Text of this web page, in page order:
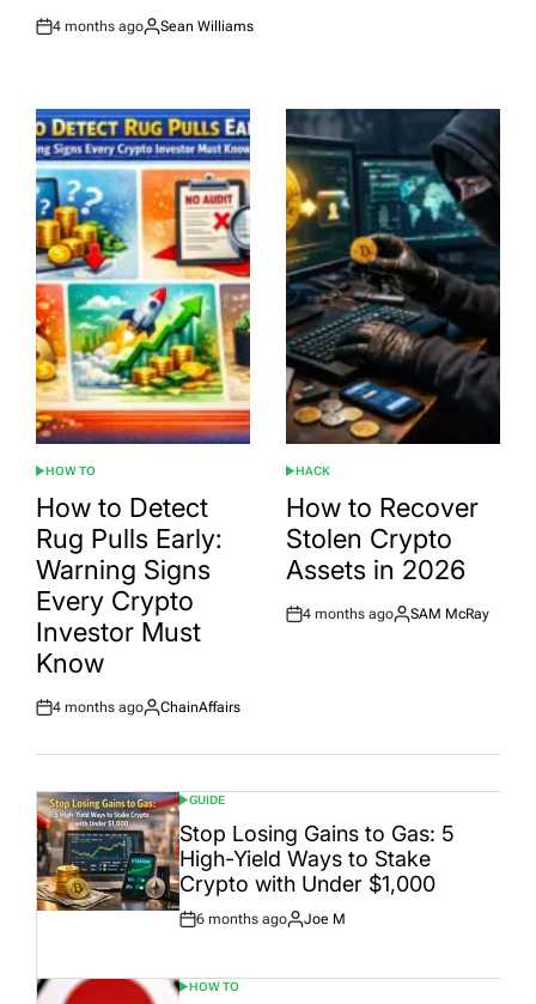
Post
4 months ago
By:
Sean Williams
POSTED
IN
HOW TO
How to Detect
Rug Pulls Early:
Warning Signs
Every Crypto
Investor Must
Know
Post
4 months ago
By:
ChainAffairs
POSTED
IN
HACK
How to Recover
Stolen Crypto
Assets in 2026
Post
4 months ago
By:
SAM McRay
POSTED
IN
GUIDE
Stop Losing Gains to Gas: 5
High-Yield Ways to Stake
Crypto with Under $1,000
Post
6 months ago
By:
Joe M
POSTED
HOW TO